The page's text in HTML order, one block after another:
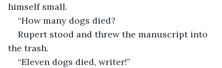
himself small.
“How many dogs died?
Rupert stood and threw the manuscript into
the trash.
“Eleven dogs died, writer!”